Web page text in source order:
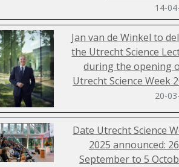
14-
Jan van de Winkel to
the Utrecht Science
during the opening
Utrecht Science Week
20-
Date Utrecht Science
2025 announced: 26
September to 5